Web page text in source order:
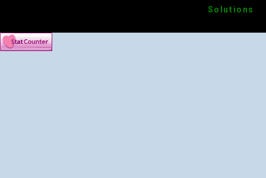
Solutions